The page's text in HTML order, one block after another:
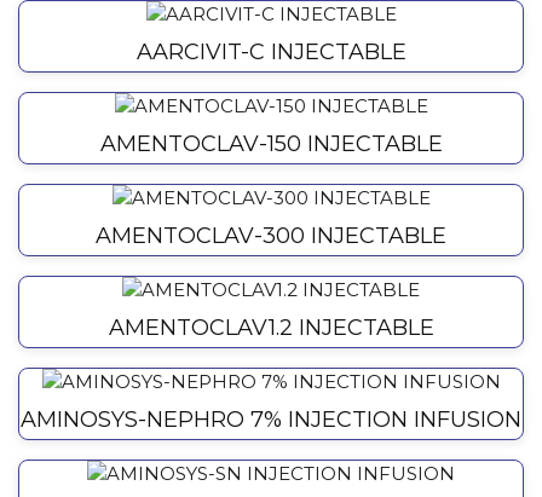
AARCIVIT-C INJECTABLE
AMENTOCLAV-150 INJECTABLE
AMENTOCLAV-300 INJECTABLE
AMENTOCLAV1.2 INJECTABLE
AMINOSYS-NEPHRO 7% INJECTION INFUSION